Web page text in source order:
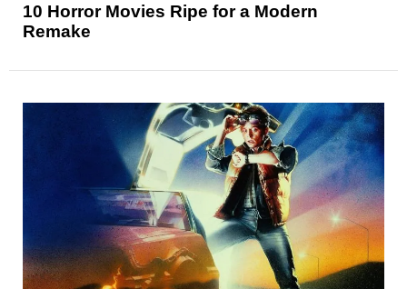
10 Horror Movies Ripe for a Modern
Remake